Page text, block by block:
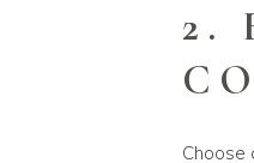
2.
Choose